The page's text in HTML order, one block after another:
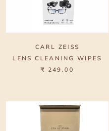
CARL ZEISS
LENS CLEANING WIPES
₹ 249.00